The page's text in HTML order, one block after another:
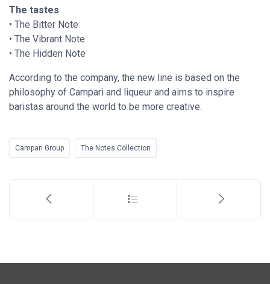
The tastes
• The Bitter Note
• The Vibrant Note
• The Hidden Note
According to the company, the new line is based on the
philosophy of Campari and liqueur and aims to inspire
baristas around the world to be more creative.
Campari Group The Notes Collection